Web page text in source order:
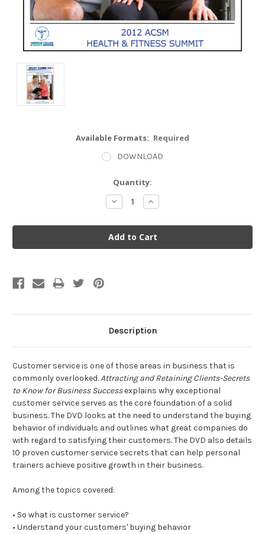
Available Formats: Required
DOWNLOAD
Quantity:
Decrease
Quantity:
Increase
Quantity:
Description
Customer service is one of those areas in business that is
commonly overlooked.Attracting and Retaining Clients-Secrets
to Know for Business Successexplains why exceptional
customer service serves as the core foundation of a solid
business. The DVD looks at the need to understand the buying
behavior of individuals and outlines what great companies do
with regard to satisfying their customers. The DVD also details
10 proven customer service secrets that can help personal
trainers achieve positive growth in their business.
Among the topics covered:
• So what is customer service?
• Understand your customers' buying behavior